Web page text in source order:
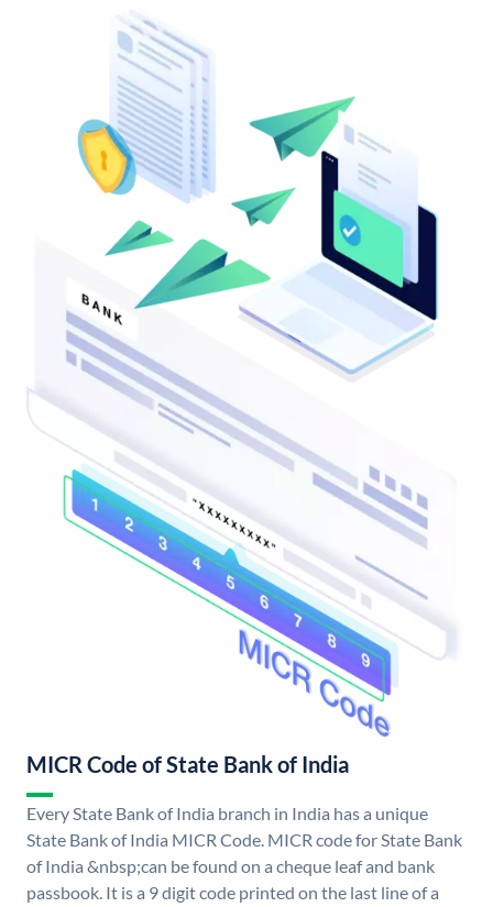
MICR Code of State Bank of India
Every State Bank of India branch in India has a unique
State Bank of India MICR Code. MICR code for State Bank
of India &nbsp;can be found on a cheque leaf and bank
passbook. It is a 9 digit code printed on the last line of a